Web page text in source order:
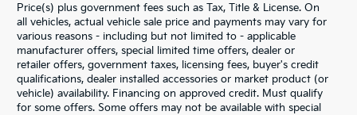
Price(s) plus government fees such as Tax, Title & License. On
all vehicles, actual vehicle sale price and payments may vary for
various reasons - including but not limited to - applicable
manufacturer offers, special limited time offers, dealer or
retailer offers, government taxes, licensing fees, buyer's credit
qualifications, dealer installed accessories or market product (or
vehicle) availability. Financing on approved credit. Must qualify
for some offers. Some offers may not be available with special